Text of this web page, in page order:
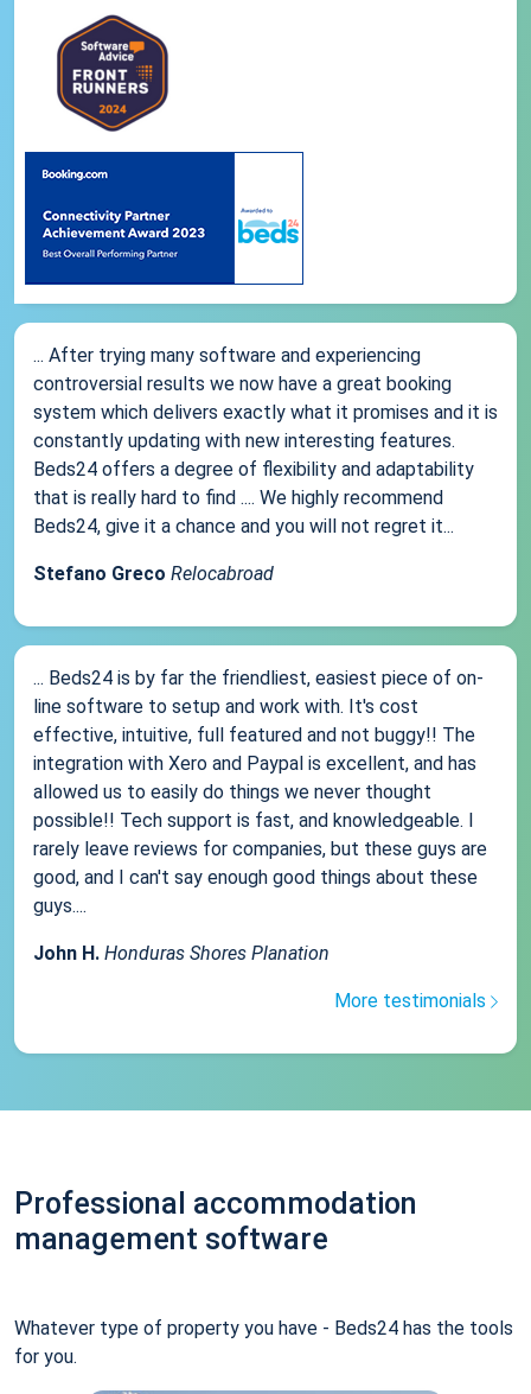
... After trying many software and experiencing
controversial results we now have a great booking
system which delivers exactly what it promises and it is
constantly updating with new interesting features.
Beds24 offers a degree of flexibility and adaptability
that is really hard to find .... We highly recommend
Beds24, give it a chance and you will not regret it...
Stefano Greco Relocabroad
... Beds24 is by far the friendliest, easiest piece of on-
line software to setup and work with. It's cost
effective, intuitive, full featured and not buggy!! The
integration with Xero and Paypal is excellent, and has
allowed us to easily do things we never thought
possible!! Tech support is fast, and knowledgeable. I
rarely leave reviews for companies, but these guys are
good, and I can't say enough good things about these
guys....
John H. Honduras Shores Planation
More testimonials
Professional accommodation
management software
Whatever type of property you have - Beds24 has the tools
for you.